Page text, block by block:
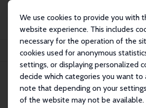
We use cookies to provide you with
website experience. This includes
necessary for the operation of the
cookies used for anonymous
settings, or displaying personalized
decide which categories you want to
note that depending on your
of the website may not be available.
Publications
IZA Discussion Papers
Increasing Returns to Education and the Skills Under-
IZA Discussion Paper No. 1657
Increasing Returns to